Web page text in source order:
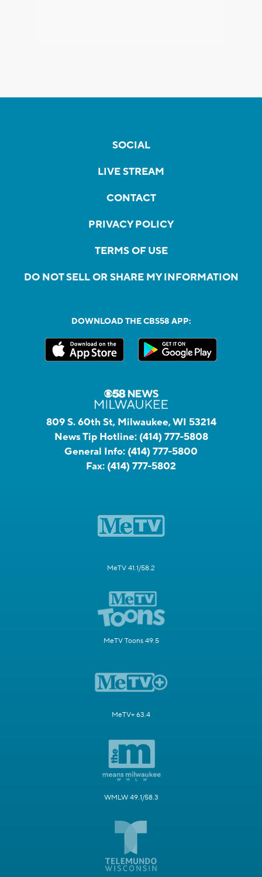
SOCIAL
LIVE STREAM
CONTACT
PRIVACY POLICY
TERMS OF USE
DO NOT SELL OR SHARE MY INFORMATION
DOWNLOAD THE CBS58 APP:
809 S. 60th St, Milwaukee, WI 53214
News Tip Hotline: (414) 777-5808
General Info: (414) 777-5800
Fax: (414) 777-5802
MeTV 41.1/58.2
MeTV Toons 49.5
MeTV+ 63.4
WMLW 49.1/58.3